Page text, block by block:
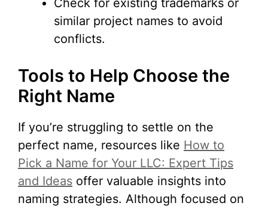
Check for existing trademarks or
similar project names to avoid
conflicts.
Tools to Help Choose the
Right Name
If you’re struggling to settle on the
perfect name, resources like How to
Pick a Name for Your LLC: Expert Tips
and Ideas offer valuable insights into
naming strategies. Although focused on